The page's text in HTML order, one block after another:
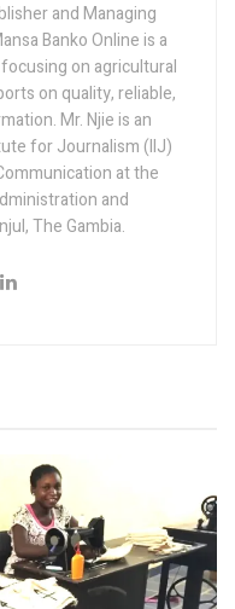
and Managing
Banko Online is a
on agricultural
on quality, reliable,
Mr. Njie is an
for Journalism (IIJ)
at the
and
The Gambia.